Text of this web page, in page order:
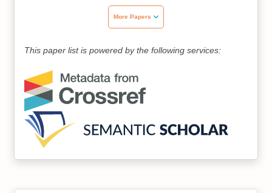
More Papers
This paper list is powered by the following services: